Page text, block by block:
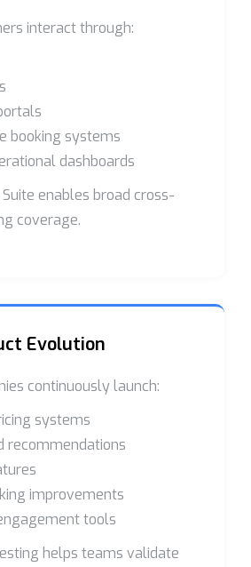
interact through:
booking systems
dashboards
enables broad cross-
coverage.
Evolution
continuously launch:
systems
recommendations
improvements
tools
helps teams validate